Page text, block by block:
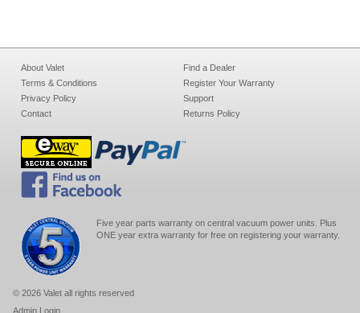
About Valet
Terms & Conditions
Privacy Policy
Contact
Find a Dealer
Register Your Warranty
Support
Returns Policy
Five year parts warranty on central vacuum power units. Plus
ONE year extra warranty for free on registering your warranty.
© 2026 Valet all rights reserved
Admin Login